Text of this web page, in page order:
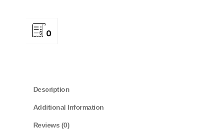
0
Description
Additional Information
Reviews (0)